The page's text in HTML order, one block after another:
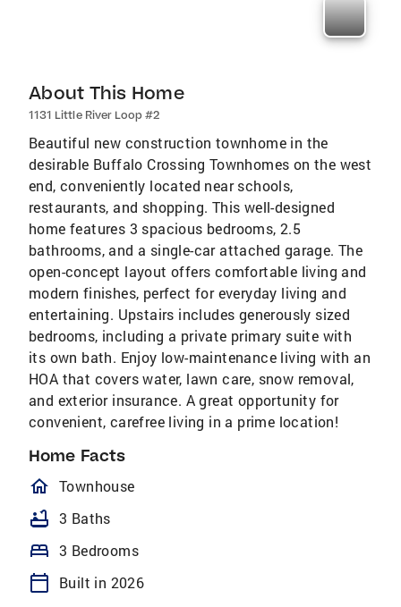
About This Home
1131 Little River Loop #2
Beautiful new construction townhome in the
desirable Buffalo Crossing Townhomes on the west
end, conveniently located near schools,
restaurants, and shopping. This well-designed
home features 3 spacious bedrooms, 2.5
bathrooms, and a single-car attached garage. The
open-concept layout offers comfortable living and
modern finishes, perfect for everyday living and
entertaining. Upstairs includes generously sized
bedrooms, including a private primary suite with
its own bath. Enjoy low-maintenance living with an
HOA that covers water, lawn care, snow removal,
and exterior insurance. A great opportunity for
convenient, carefree living in a prime location!
Home Facts
homeOutlined
Townhouse
bathtub 3 Baths
bed 3 Bedrooms
calendar_today
Built in 2026